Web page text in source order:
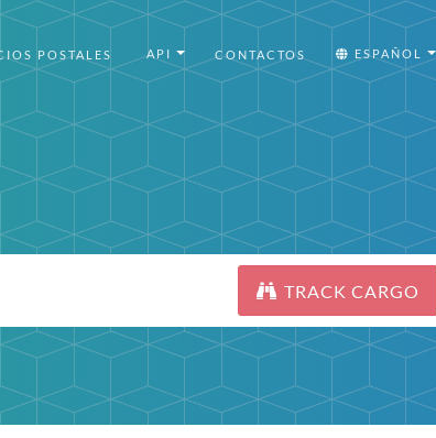
POSTALES API CONTACTOS ESPAÑOL
TRACK CARGO